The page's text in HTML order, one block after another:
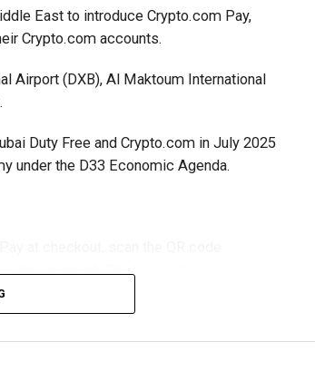
East to introduce Crypto.com Pay,
Crypto.com accounts.
Airport (DXB), Al Maktoum International
Duty Free and Crypto.com in July 2025
under the D33 Economic Agenda.
the payment. The transaction is
in UAE dirhams.